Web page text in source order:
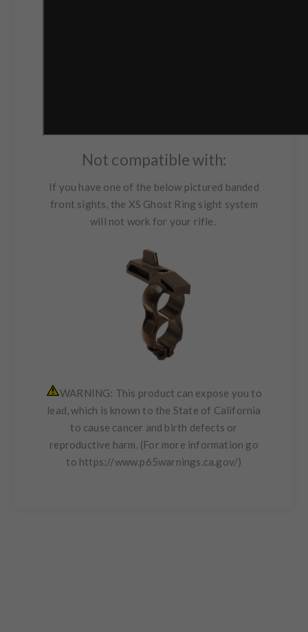
Not compatible with:
If you have one of the below pictured banded
front sights, the XS Ghost Ring sight system
will not work for your rifle.
WARNING: This product can expose you to
lead, which is known to the State of California
to cause cancer and birth defects or
reproductive harm. (For more information go
to https://www.p65warnings.ca.gov/)